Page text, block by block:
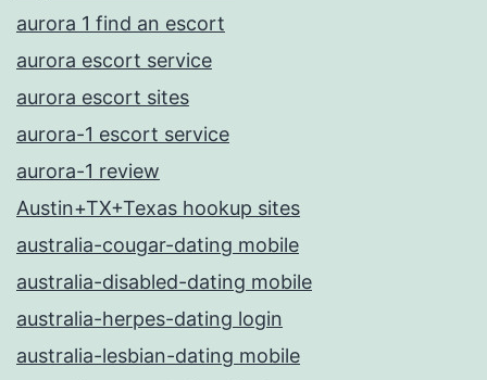
aurora 1 find an escort
aurora escort service
aurora escort sites
aurora-1 escort service
aurora-1 review
Austin+TX+Texas hookup sites
australia-cougar-dating mobile
australia-disabled-dating mobile
australia-herpes-dating login
australia-lesbian-dating mobile